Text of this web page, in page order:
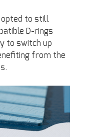
opted to still
D-rings
to switch up
from the